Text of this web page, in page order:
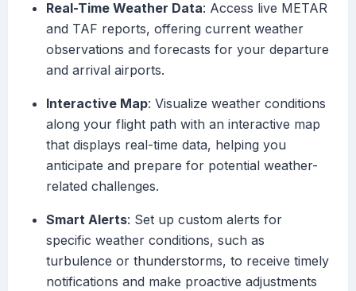
Real-Time Weather Data: Access live METAR
and TAF reports, offering current weather
observations and forecasts for your departure
and arrival airports.
Interactive Map: Visualize weather conditions
along your flight path with an interactive map
that displays real-time data, helping you
anticipate and prepare for potential weather-
related challenges.
Smart Alerts: Set up custom alerts for
specific weather conditions, such as
turbulence or thunderstorms, to receive timely
notifications and make proactive adjustments